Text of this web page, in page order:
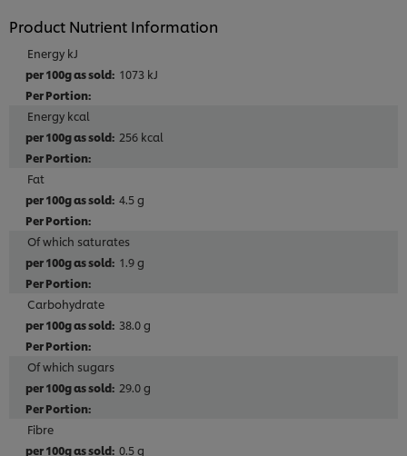
Product Nutrient Information
Energy kJ
1073 kJ
Energy kcal
256 kcal
Fat
4.5 g
Of which saturates
1.9 g
Carbohydrate
38.0 g
Of which sugars
29.0 g
Fibre
0.5 g